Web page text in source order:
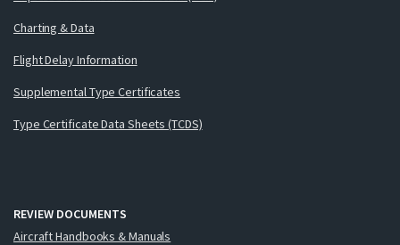
Charting & Data
Flight Delay Information
Supplemental Type Certificates
Type Certificate Data Sheets (TCDS)
REVIEW DOCUMENTS
Aircraft Handbooks & Manuals